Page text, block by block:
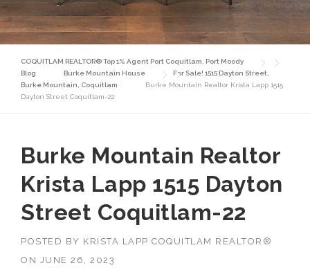
COQUITLAM REALTOR® Top 1% Agent Port Coquitlam, Port Moody
Blog
Burke Mountain House
For Sale! 1515 Dayton Street,
Burke Mountain, Coquitlam
Burke Mountain Realtor Krista Lapp 1515
Dayton Street Coquitlam-22
Burke Mountain Realtor
Krista Lapp 1515 Dayton
Street Coquitlam-22
POSTED BY KRISTA LAPP COQUITLAM REALTOR®
ON
JUNE 26, 2023